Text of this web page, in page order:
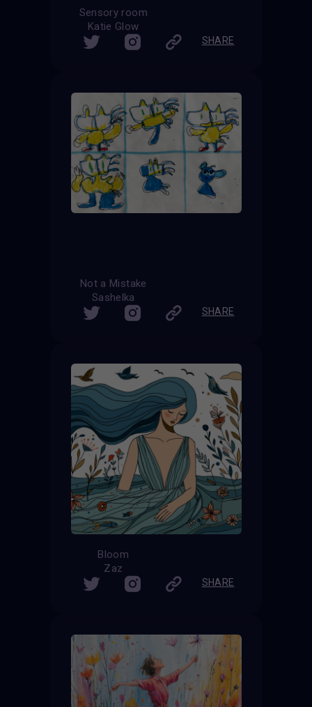
Sensory room
Katie Glow
SHARE
Not a Mistake
Sashelka
SHARE
Bloom
Zaz
SHARE